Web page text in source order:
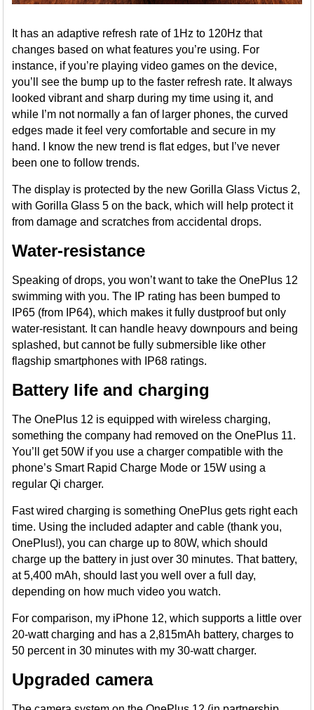
It has an adaptive refresh rate of 1Hz to 120Hz that
changes based on what features you’re using. For
instance, if you’re playing video games on the device,
you’ll see the bump up to the faster refresh rate. It always
looked vibrant and sharp during my time using it, and
while I’m not normally a fan of larger phones, the curved
edges made it feel very comfortable and secure in my
hand. I know the new trend is flat edges, but I’ve never
been one to follow trends.
The display is protected by the new Gorilla Glass Victus 2,
with Gorilla Glass 5 on the back, which will help protect it
from damage and scratches from accidental drops.
Water-resistance
Speaking of drops, you won’t want to take the OnePlus 12
swimming with you. The IP rating has been bumped to
IP65 (from IP64), which makes it fully dustproof but only
water-resistant. It can handle heavy downpours and being
splashed, but cannot be fully submersible like other
flagship smartphones with IP68 ratings.
Battery life and charging
The OnePlus 12 is equipped with wireless charging,
something the company had removed on the OnePlus 11.
You’ll get 50W if you use a charger compatible with the
phone’s Smart Rapid Charge Mode or 15W using a
regular Qi charger.
Fast wired charging is something OnePlus gets right each
time. Using the included adapter and cable (thank you,
OnePlus!), you can charge up to 80W, which should
charge up the battery in just over 30 minutes. That battery,
at 5,400 mAh, should last you well over a full day,
depending on how much video you watch.
For comparison, my iPhone 12, which supports a little over
20-watt charging and has a 2,815mAh battery, charges to
50 percent in 30 minutes with my 30-watt charger.
Upgraded camera